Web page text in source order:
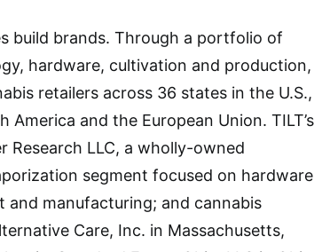
build brands. Through a portfolio of
hardware, cultivation and production,
retailers across 36 states in the U.S.,
America and the European Union. TILT’s
Research LLC, a wholly-owned
segment focused on hardware
and manufacturing; and cannabis
Care, Inc. in Massachusetts,